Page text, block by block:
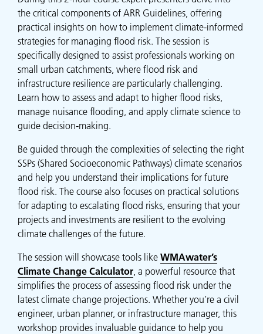
the critical components of ARR Guidelines, offering
practical insights on how to implement climate-informed
strategies for managing flood risk. The session is
specifically designed to assist professionals working on
small urban catchments, where flood risk and
infrastructure resilience are particularly challenging.
Learn how to assess and adapt to higher flood risks,
manage nuisance flooding, and apply climate science to
guide decision-making.
Be guided through the complexities of selecting the right
SSPs (Shared Socioeconomic Pathways) climate scenarios
and help you understand their implications for future
flood risk. The course also focuses on practical solutions
for adapting to escalating flood risks, ensuring that your
projects and investments are resilient to the evolving
climate challenges of the future.
The session will showcase tools like WMAwater’s
Climate Change Calculator , a powerful resource that
simplifies the process of assessing flood risk under the
latest climate change projections. Whether you’re a civil
engineer, urban planner, or infrastructure manager, this
workshop provides invaluable guidance to help you